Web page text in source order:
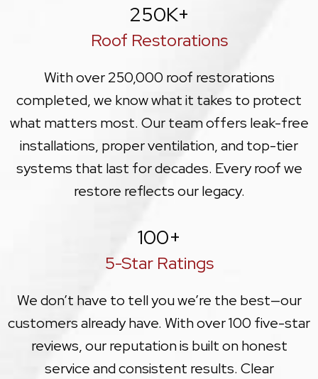
250K+
Roof Restorations
With over 250,000 roof restorations
completed, we know what it takes to protect
what matters most. Our team offers leak-free
installations, proper ventilation, and top-tier
systems that last for decades. Every roof we
restore reflects our legacy.
100+
5-Star Ratings
We don’t have to tell you we’re the best—our
customers already have. With over 100 five-star
reviews, our reputation is built on honest
service and consistent results. Clear